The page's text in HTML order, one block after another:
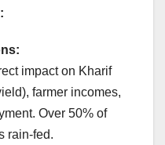
impact on Kharif
farmer incomes,
Over 50% of
rain-fed.